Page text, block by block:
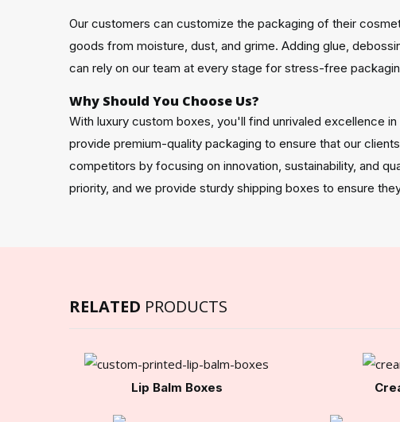
Our customers can customize the packaging of their
goods from moisture, dust, and grime. Adding glue,
can rely on our team at every stage for stress-free
Why Should You Choose Us?
With luxury custom boxes, you'll find unrivaled excellence
provide premium-quality packaging to ensure that our
competitors by focusing on innovation, sustainability, and
priority, and we provide sturdy shipping boxes to ensure
RELATED PRODUCTS
Lip Balm Boxes